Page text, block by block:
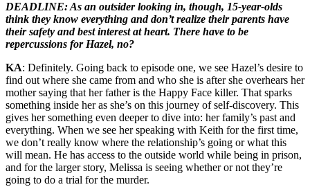
DEADLINE: As an outsider looking in, though, 15-year-olds
think they know everything and don’t realize their parents have
their safety and best interest at heart. There have to be
repercussions for Hazel, no?
KA: Definitely. Going back to episode one, we see Hazel’s desire to
find out where she came from and who she is after she overhears her
mother saying that her father is the Happy Face killer. That sparks
something inside her as she’s on this journey of self-discovery. This
gives her something even deeper to dive into: her family’s past and
everything. When we see her speaking with Keith for the first time,
we don’t really know where the relationship’s going or what this
will mean. He has access to the outside world while being in prison,
and for the larger story, Melissa is seeing whether or not they’re
going to do a trial for the murder.